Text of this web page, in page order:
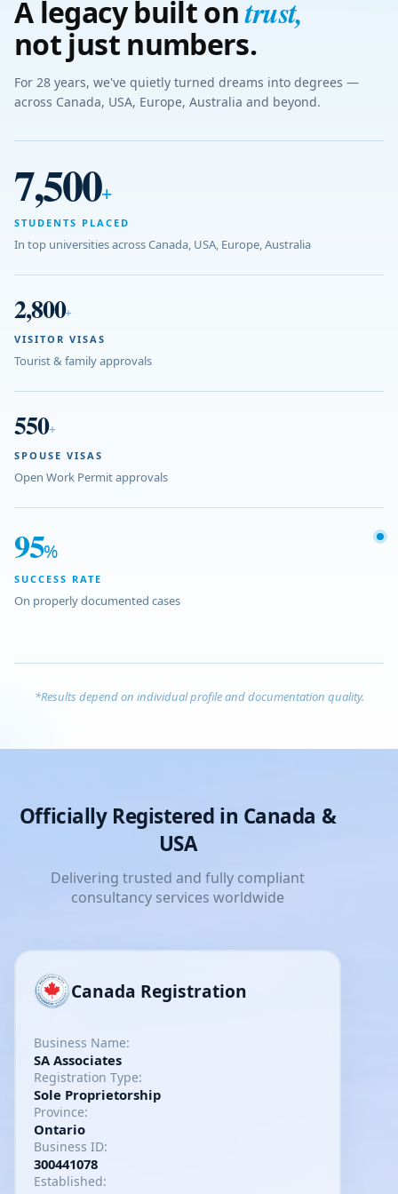
A legacy built ontrust,
not just numbers.
For 28 years, we've quietly turned dreams into degrees —
across Canada, USA, Europe, Australia and beyond.
7,500+
STUDENTS PLACED
In top universities across Canada, USA, Europe, Australia
2,800+
VISITOR VISAS
Tourist & family approvals
550+
SPOUSE VISAS
Open Work Permit approvals
95%
SUCCESS RATE
On properly documented cases
*Results depend on individual profile and documentation quality.
Officially Registered in Canada &
USA
Delivering trusted and fully compliant
consultancy services worldwide
Canada Registration
Business Name:
SA Associates
Registration Type:
Sole Proprietorship
Province:
Ontario
Business ID:
300441078
Established: